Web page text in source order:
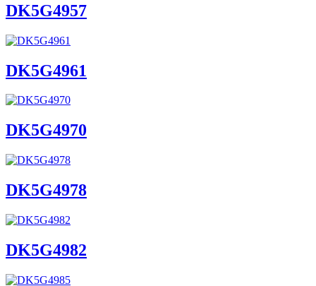
DK5G4957
DK5G4961
DK5G4970
DK5G4978
DK5G4982